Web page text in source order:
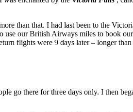
than that. I had last been to the
use our British Airways miles to book
flights were 9 days later – longer
go there for three days only. I then